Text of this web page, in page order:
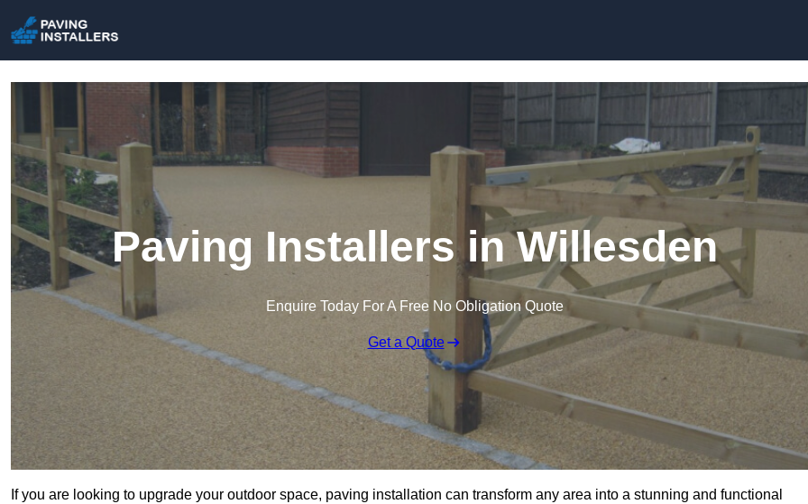
Paving Installers in Willesden
Enquire Today For A Free No Obligation Quote
Get a Quote
If you are looking to upgrade your outdoor space, paving installation can transform any area into a stunning and functional